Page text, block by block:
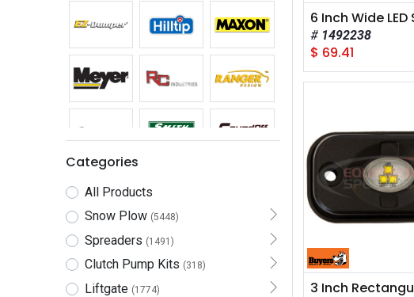
Categories
All Products
Snow Plow (5448)
Spreaders (1491)
Clutch Pump Kits (318)
Liftgate (1774)
1492238
$ 69.41